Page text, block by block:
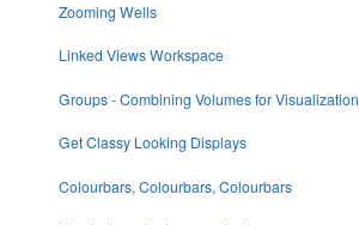
Zooming Wells
Linked Views Workspace
Groups - Combining Volumes for Visualization
Get Classy Looking Displays
Colourbars, Colourbars, Colourbars